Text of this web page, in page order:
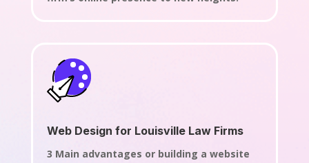
Web Design for Louisville Law Firms
3 Main advantages or building a website